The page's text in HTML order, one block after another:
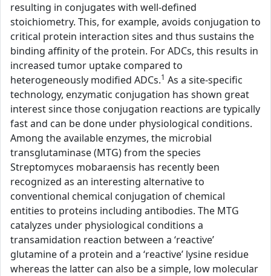
resulting in conjugates with well-defined
stoichiometry. This, for example, avoids conjugation to
critical protein interaction sites and thus sustains the
binding affinity of the protein. For ADCs, this results in
increased tumor uptake compared to
heterogeneously modified ADCs.1 As a site-specific
technology, enzymatic conjugation has shown great
interest since those conjugation reactions are typically
fast and can be done under physiological conditions.
Among the available enzymes, the microbial
transglutaminase (MTG) from the species
Streptomyces mobaraensis has recently been
recognized as an interesting alternative to
conventional chemical conjugation of chemical
entities to proteins including antibodies. The MTG
catalyzes under physiological conditions a
transamidation reaction between a ‘reactive’
glutamine of a protein and a ‘reactive’ lysine residue
whereas the latter can also be a simple, low molecular